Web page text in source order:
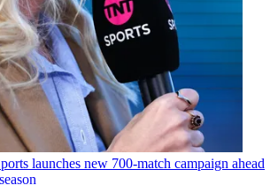
launches new 700-match campaign ahead